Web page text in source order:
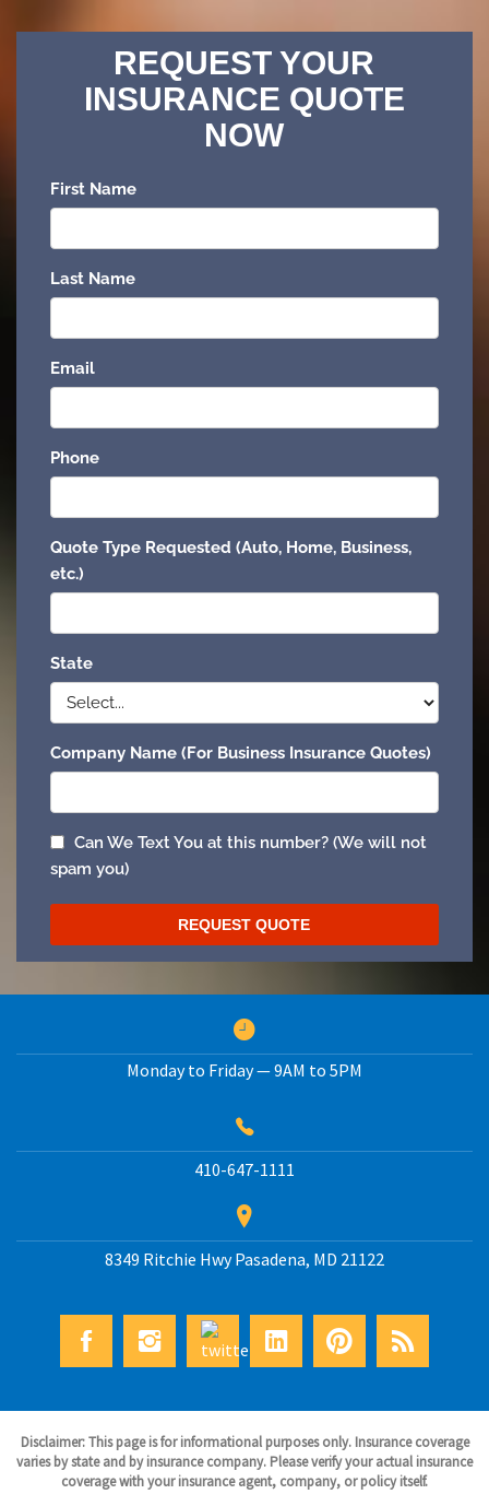
Monday to Friday — 9AM to 5PM
410-647-1111
8349 Ritchie HwyPasadena, MD 21122
Disclaimer: This page is for informational purposes only. Insurance coverage
varies by state and by insurance company. Please verify your actual insurance
coverage with your insurance agent, company, or policy itself.